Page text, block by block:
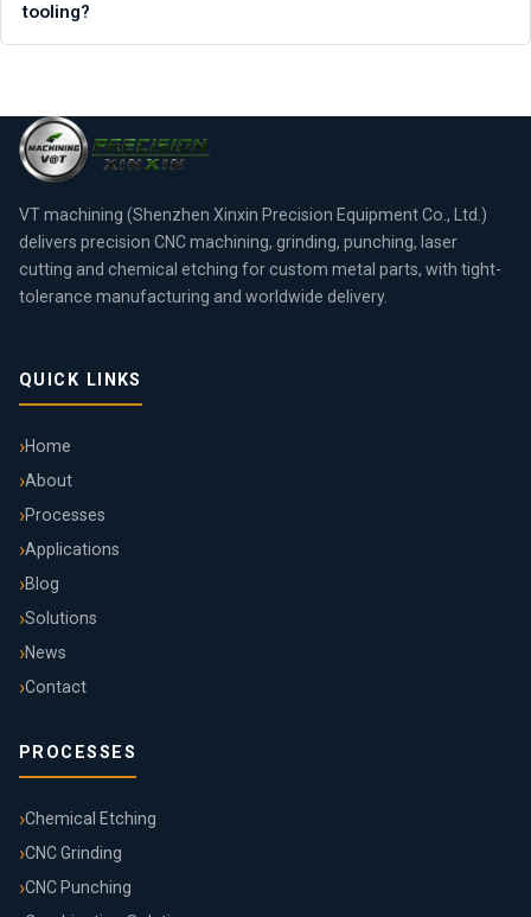
tooling?
VT machining (Shenzhen Xinxin Precision Equipment Co., Ltd.)
delivers precision CNC machining, grinding, punching, laser
cutting and chemical etching for custom metal parts, with tight-
tolerance manufacturing and worldwide delivery.
QUICK LINKS
Home
About
Processes
Applications
Blog
Solutions
News
Contact
PROCESSES
Chemical Etching
CNC Grinding
CNC Punching